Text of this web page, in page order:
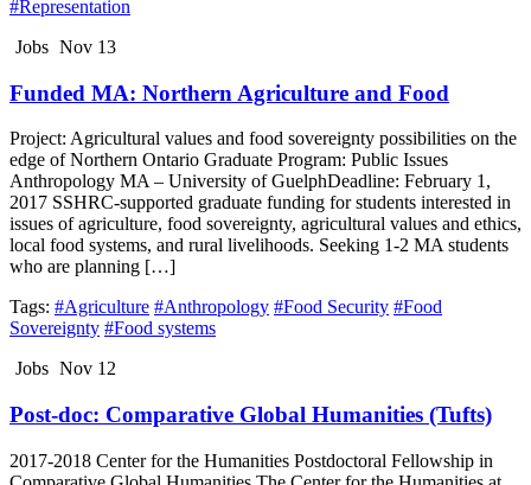
#Representation
Jobs Nov 13
Funded MA: Northern Agriculture and Food
Project: Agricultural values and food sovereignty possibilities on the
edge of Northern Ontario Graduate Program: Public Issues
Anthropology MA – University of GuelphDeadline: February 1,
2017 SSHRC-supported graduate funding for students interested in
issues of agriculture, food sovereignty, agricultural values and ethics,
local food systems, and rural livelihoods. Seeking 1-2 MA students
who are planning […]
Tags: #Agriculture #Anthropology #Food Security #Food
Sovereignty #Food systems
Jobs Nov 12
Post-doc: Comparative Global Humanities (Tufts)
2017-2018 Center for the Humanities Postdoctoral Fellowship in